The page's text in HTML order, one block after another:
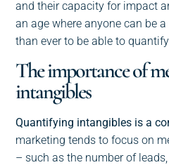
and their capacity for impact
an age where anyone can be
than ever to be able to
The importance of
intangibles
Quantifying intangibles is a
marketing tends to focus on
– such as the number of